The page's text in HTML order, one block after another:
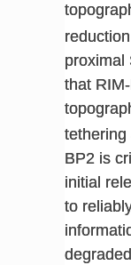
proximal
that
tethering
BP2 is
initial
to